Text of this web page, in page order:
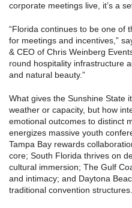
corporate meetings live, it’s a
“Florida continues to be one of
for meetings and incentives,”
& CEO of Chris Weinberg
round hospitality infrastructure
and natural beauty.”
What gives the Sunshine State
weather or capacity, but how
emotional outcomes to distinct
energizes massive youth
Tampa Bay rewards
core; South Florida thrives on
cultural immersion; The Gulf
and intimacy; and Daytona
traditional convention structures.